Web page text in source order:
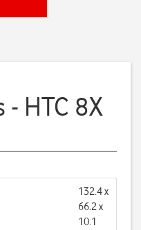
HTC 8X
132.4 x
66.2 x
10.1